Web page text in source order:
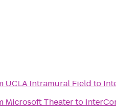
UCLA Intramural Field to
Microsoft Theaterto